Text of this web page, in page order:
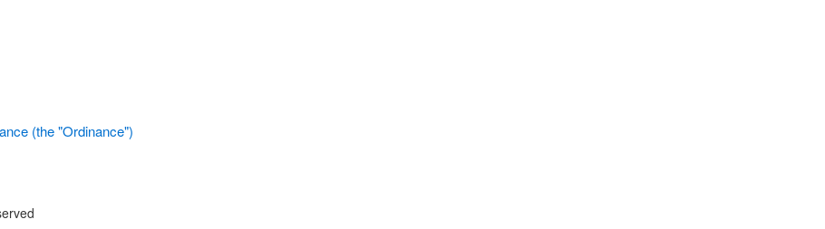
(the "Ordinance")